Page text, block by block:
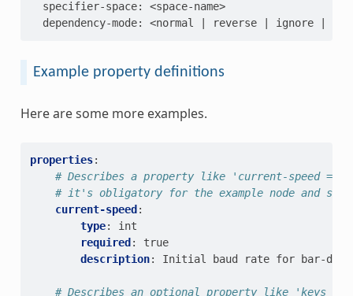
  specifier-space: <space-name>
Example property definitions
Here are some more examples.
properties:
# Describes a property like 'current-speed =
# it's obligatory for the example node and
current-speed :
type:
int
required :
true
description: Initial baud rate for bar-
# Describes an optional property like 'keys